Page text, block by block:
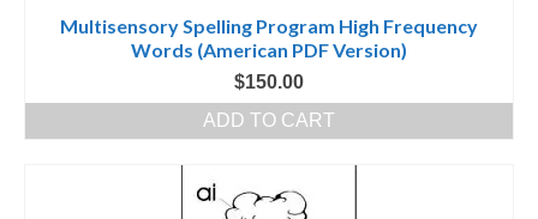
Multisensory Spelling Program High Frequency
Words (American PDF Version)
$150.00
ADD TO CART